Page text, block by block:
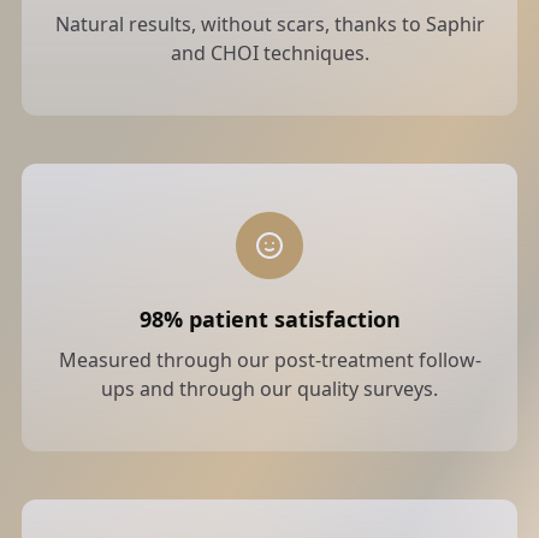
Natural results, without scars, thanks to Saphir
and CHOI techniques.
98% patient satisfaction
Measured through our post-treatment follow-
ups and through our quality surveys.